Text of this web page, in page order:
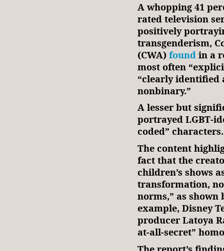
A whopping 41
rated television
positively
transgenderism,
(CWA) found in a
most often
“clearly identified
nonbinary.”
A lesser but
portrayed LGBT-
coded” characters.
The content
fact that the
children’s shows
transformation,
norms,” as shown
example, Disney
producer Latoya
at-all-secret”